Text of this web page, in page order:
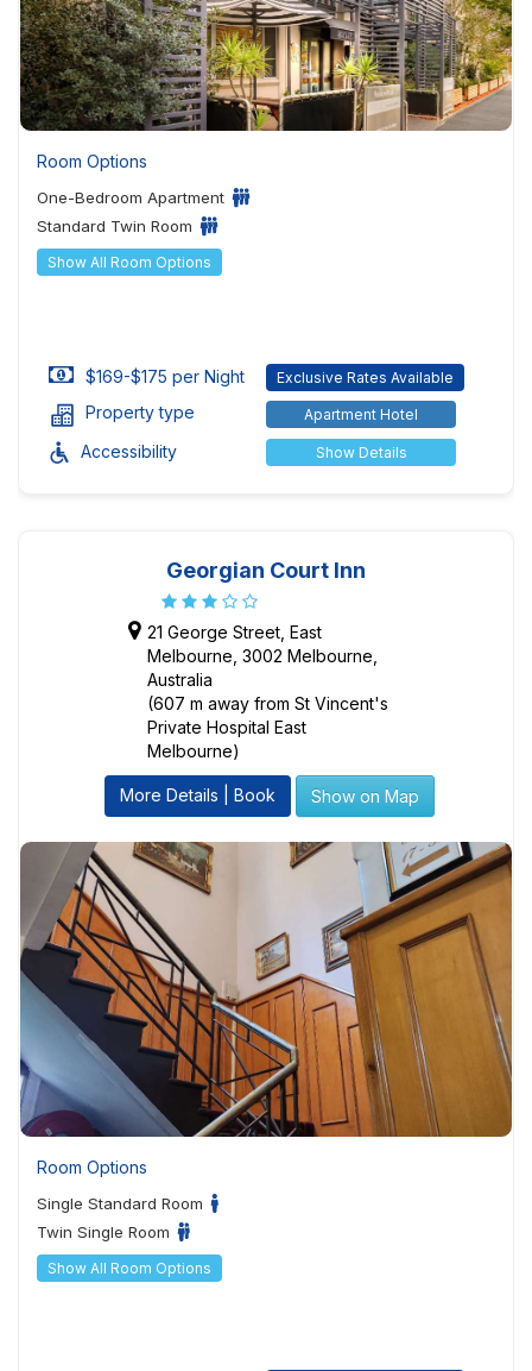
Room Options
One-Bedroom Apartment
Standard Twin Room
Show All Room Options
$169-$175 per Night Exclusive Rates Available
Property type Apartment Hotel
Accessibility Show Details
Georgian Court Inn
21 George Street, East
Melbourne, 3002 Melbourne,
Australia
(607 m away from St Vincent's
Private Hospital East
Melbourne)
More Details | Book Show on Map
Room Options
Single Standard Room
Twin Single Room
Show All Room Options